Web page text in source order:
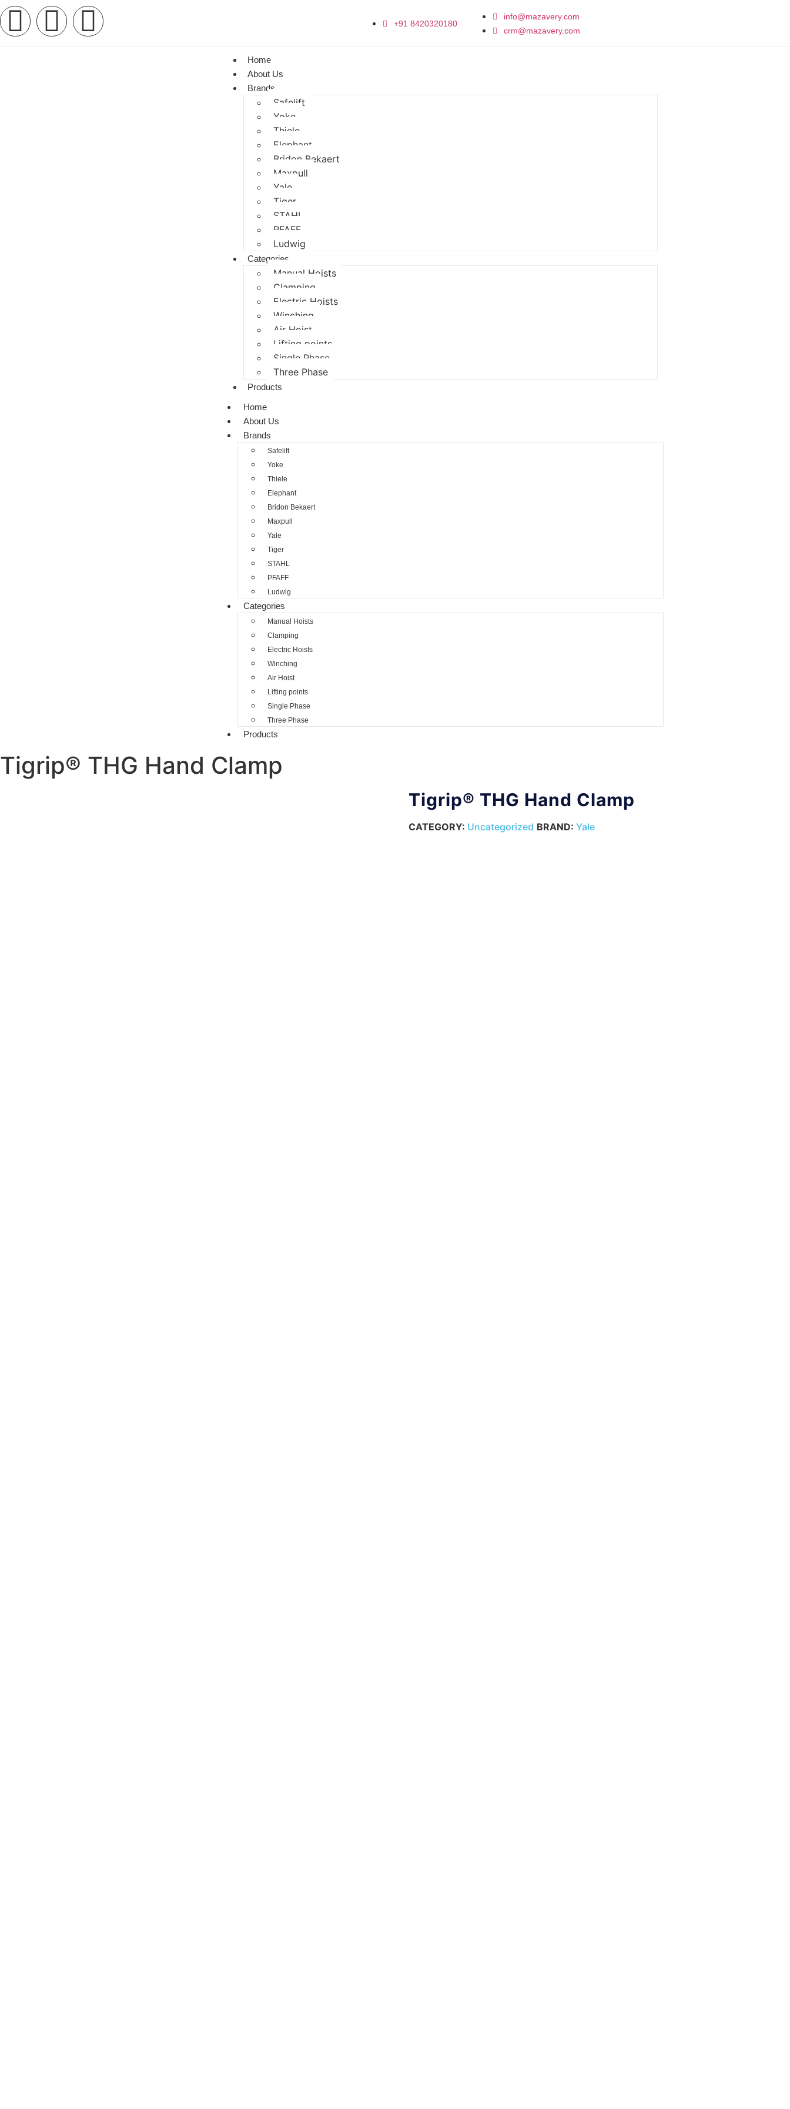
+91 8420320180
info@mazavery.com
crm@mazavery.com
Home
About Us
Brands
Safelift
Yoke
Thiele
Elephant
Bridon Bekaert
Maxpull
Yale
Tiger
STAHL
PFAFF
Ludwig
Categories
Manual Hoists
Clamping
Electric Hoists
Winching
Air Hoist
Lifting points
Single Phase
Three Phase
Products
Home
About Us
Brands
Safelift
Yoke
Thiele
Elephant
Bridon Bekaert
Maxpull
Yale
Tiger
STAHL
PFAFF
Ludwig
Categories
Manual Hoists
Clamping
Electric Hoists
Winching
Air Hoist
Lifting points
Single Phase
Three Phase
Products
Tigrip® THG Hand Clamp
Tigrip® THG Hand Clamp
CATEGORY: Uncategorized BRAND: Yale